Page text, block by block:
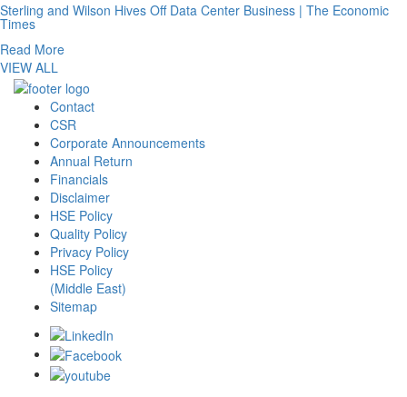
Sterling and Wilson Hives Off Data Center Business | The Economic
Times
Read More
VIEW ALL
Contact
CSR
Corporate Announcements
Annual Return
Financials
Disclaimer
HSE Policy
Quality Policy
Privacy Policy
HSE Policy
(Middle East)
Sitemap